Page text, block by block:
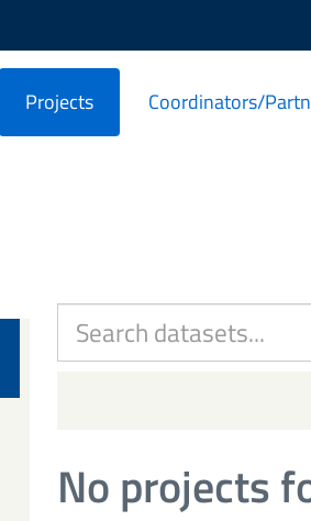
Projects Coordinators/
No projects